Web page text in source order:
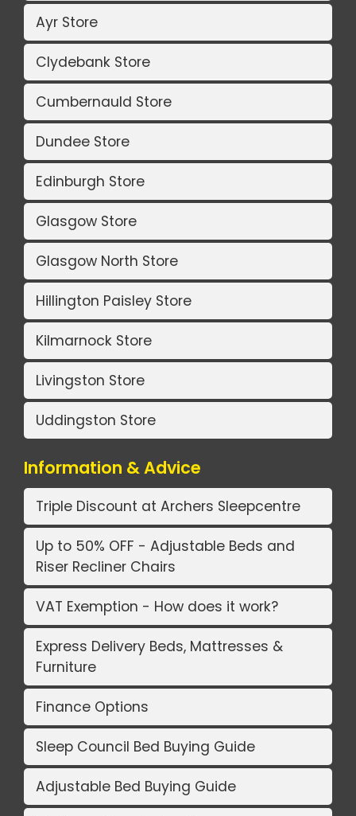
Ayr Store
Clydebank Store
Cumbernauld Store
Dundee Store
Edinburgh Store
Glasgow Store
Glasgow North Store
Hillington Paisley Store
Kilmarnock Store
Livingston Store
Uddingston Store
Information & Advice
Triple Discount at Archers Sleepcentre
Up to 50% OFF - Adjustable Beds and
Riser Recliner Chairs
VAT Exemption - How does it work?
Express Delivery Beds, Mattresses &
Furniture
Finance Options
Sleep Council Bed Buying Guide
Adjustable Bed Buying Guide